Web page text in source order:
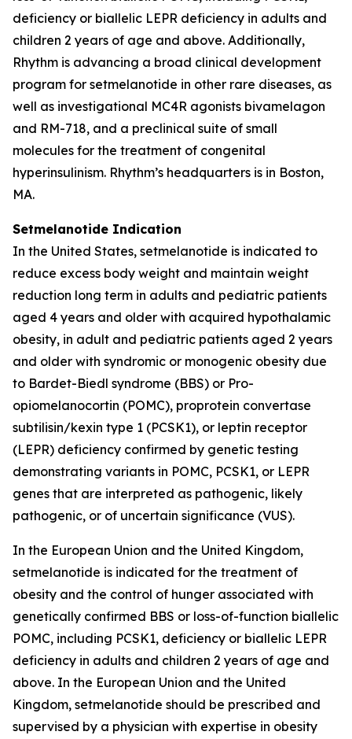
deficiency or biallelic LEPR deficiency in adults and
children 2 years of age and above. Additionally,
Rhythm is advancing a broad clinical development
program for setmelanotide in other rare diseases, as
well as investigational MC4R agonists bivamelagon
and RM-718, and a preclinical suite of small
molecules for the treatment of congenital
hyperinsulinism. Rhythm’s headquarters is in Boston,
MA.
Setmelanotide Indication
In the United States, setmelanotide is indicated to
reduce excess body weight and maintain weight
reduction long term in adults and pediatric patients
aged 4 years and older with acquired hypothalamic
obesity, in adult and pediatric patients aged 2 years
and older with syndromic or monogenic obesity due
to Bardet-Biedl syndrome (BBS) or Pro-
opiomelanocortin (POMC), proprotein convertase
subtilisin/kexin type 1 (PCSK1), or leptin receptor
(LEPR) deficiency confirmed by genetic testing
demonstrating variants in POMC, PCSK1, or LEPR
genes that are interpreted as pathogenic, likely
pathogenic, or of uncertain significance (VUS).
In the European Union and the United Kingdom,
setmelanotide is indicated for the treatment of
obesity and the control of hunger associated with
genetically confirmed BBS or loss-of-function biallelic
POMC, including PCSK1, deficiency or biallelic LEPR
deficiency in adults and children 2 years of age and
above. In the European Union and the United
Kingdom, setmelanotide should be prescribed and
supervised by a physician with expertise in obesity